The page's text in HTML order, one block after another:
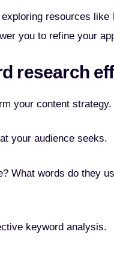
resources like
you to refine your
research
your content strategy.
your audience seeks.
What words do they
keyword analysis.